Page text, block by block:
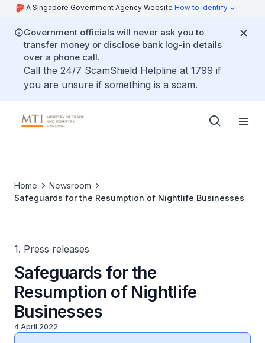
A Singapore Government Agency Website How to identify
Government officials will never ask you to
transfer money or disclose bank log-in details
over a phone call.
Call the 24/7 ScamShield Helpline at 1799 if
you are unsure if something is a scam.
Home
Newsroom
Safeguards for the Resumption of Nightlife Businesses
1. Press releases
Safeguards for the
Resumption of Nightlife
Businesses
4 April 2022